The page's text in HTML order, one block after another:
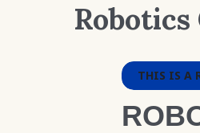
Robotics
THIS IS A